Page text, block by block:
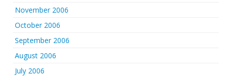
November 2006
October 2006
September 2006
August 2006
July 2006